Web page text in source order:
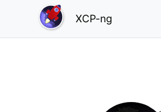
XCP-ng